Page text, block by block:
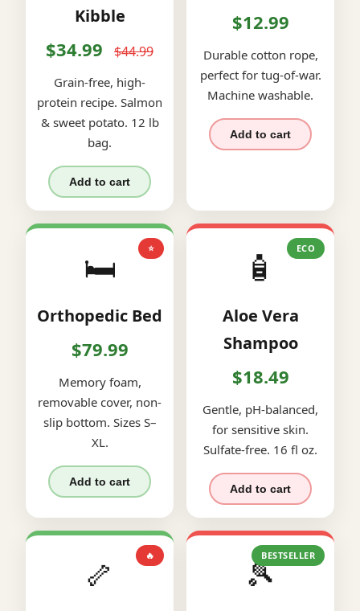
Kibble
$34.99 $44.99
Grain-free, high-
protein recipe. Salmon
& sweet potato. 12 lb
bag.
Add to cart
$12.99
Durable cotton rope,
perfect for tug-of-war.
Machine washable.
Add to cart
⭐
🛏️
Orthopedic Bed
$79.99
Memory foam,
removable cover, non-
slip bottom. Sizes S–
XL.
Add to cart
ECO
🧴
Aloe Vera
Shampoo
$18.49
Gentle, pH-balanced,
for sensitive skin.
Sulfate-free. 16 fl oz.
Add to cart
🔥
🦴 BESTSELLER
🎾